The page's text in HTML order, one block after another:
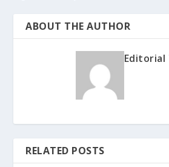
ABOUT THE AUTHOR
Editorial
RELATED POSTS